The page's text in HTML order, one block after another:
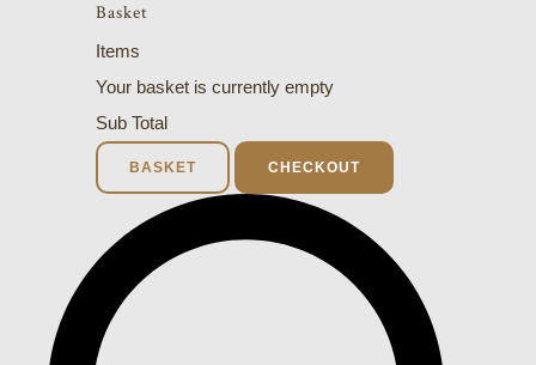
Basket
Items
Your basket is currently empty
Sub Total
BASKET CHECKOUT